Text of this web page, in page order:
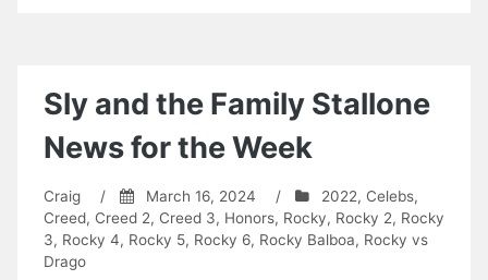
Sly and the Family Stallone
News for the Week
Craig / March 16, 2024 / 2022, Celebs,
Creed, Creed 2, Creed 3, Honors, Rocky, Rocky 2, Rocky
3, Rocky 4, Rocky 5, Rocky 6, Rocky Balboa, Rocky vs
Drago